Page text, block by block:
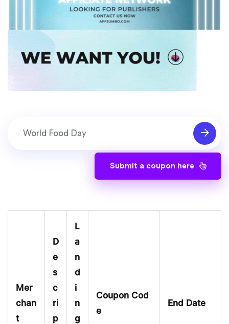
Submit a coupon here
Mer
chan
t
D
e
s
c
ri
p
L
a
n
d
i
n
g
Coupon Cod
e
End Date